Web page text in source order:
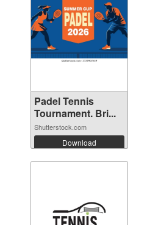
Padel Tennis
Tournament. Bri...
Shutterstock.com
Download